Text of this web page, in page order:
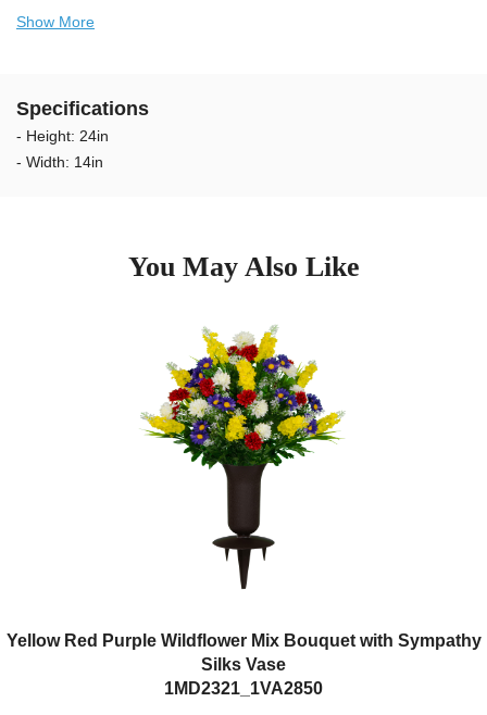
showcasing a timeless display of color and care.
preventing your loved one's bouquet from blowing away, even in
strong winds. To remove a bouquet from a vase, simply twist and
pull.
memorial looking beautiful through every season.
and four stabilizing spikes to ensure it stays firmly in place.
Show More
Specifications
- Height: 24in
- Width: 14in
You May Also Like
Yellow Red Purple Wildflower Mix Bouquet with Sympathy
Silks Vase
1MD2321_1VA2850